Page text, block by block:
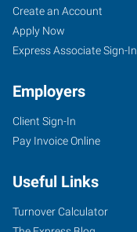
Create an Account
Apply Now
Express Associate Sign-In
Employers
Client Sign-In
Pay Invoice Online
Useful Links
Turnover Calculator